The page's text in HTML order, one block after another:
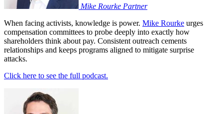
Mike Rourke Partner
When facing activists, knowledge is power. Mike Rourke urges
compensation committees to probe deeply into exactly how
shareholders think about pay. Consistent outreach cements
relationships and keeps programs aligned to mitigate surprise
attacks.
Click here to see the full podcast.